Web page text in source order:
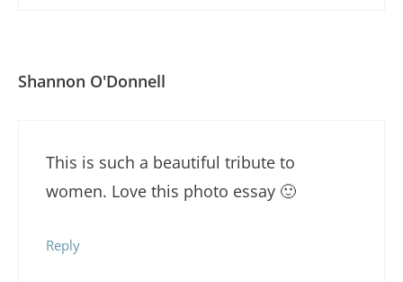
Shannon O'Donnell
This is such a beautiful tribute to
women. Love this photo essay 🙂
Reply